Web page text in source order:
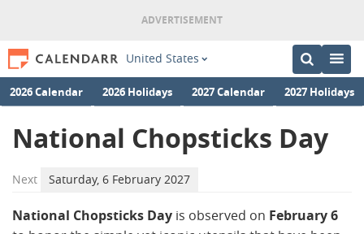
United States
2026 Calendar 2026 Holidays 2027 Calendar 2027 Holidays
National Chopsticks Day
Next Saturday, 6 February 2027
National Chopsticks Day is observed on February 6